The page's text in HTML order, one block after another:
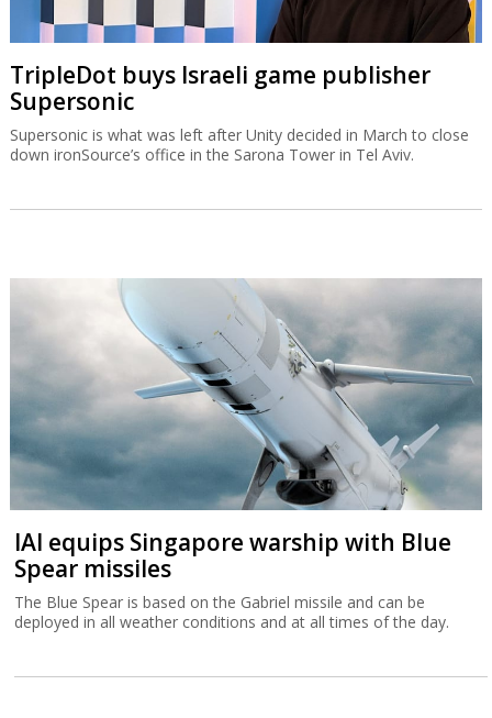
TripleDot buys Israeli game publisher
Supersonic
Supersonic is what was left after Unity decided in March to close
down ironSource’s office in the Sarona Tower in Tel Aviv.
IAI equips Singapore warship with Blue
Spear missiles
The Blue Spear is based on the Gabriel missile and can be
deployed in all weather conditions and at all times of the day.